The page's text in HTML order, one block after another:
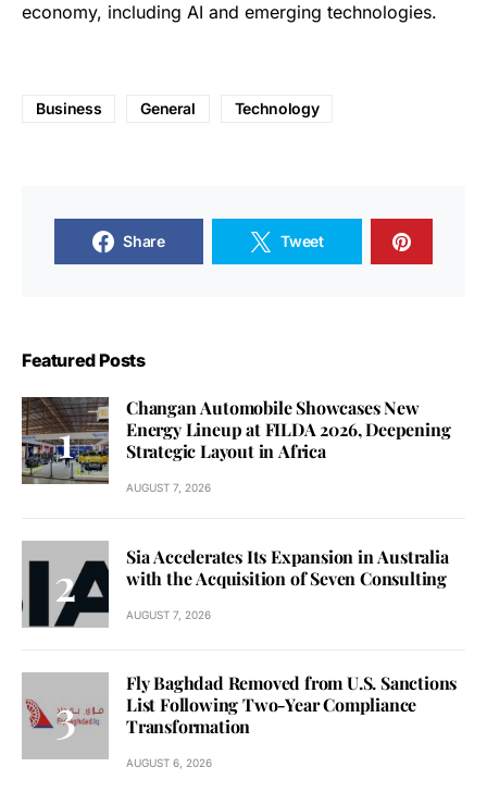
economy, including AI and emerging technologies.
Business General Technology
Share Tweet
Featured Posts
Changan Automobile Showcases New
Energy Lineup at FILDA 2026, Deepening
Strategic Layout in Africa
AUGUST 7, 2026
Sia Accelerates Its Expansion in Australia
with the Acquisition of Seven Consulting
AUGUST 7, 2026
Fly Baghdad Removed from U.S. Sanctions
List Following Two-Year Compliance
Transformation
AUGUST 6, 2026